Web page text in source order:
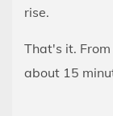
The
Trick
rise.
That's it.
about 15